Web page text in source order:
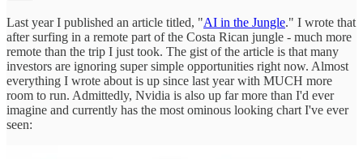
Last year I published an article titled, "AI in the Jungle." I wrote that
after surfing in a remote part of the Costa Rican jungle - much more
remote than the trip I just took. The gist of the article is that many
investors are ignoring super simple opportunities right now. Almost
everything I wrote about is up since last year with MUCH more
room to run. Admittedly, Nvidia is also up far more than I'd ever
imagine and currently has the most ominous looking chart I've ever
seen: